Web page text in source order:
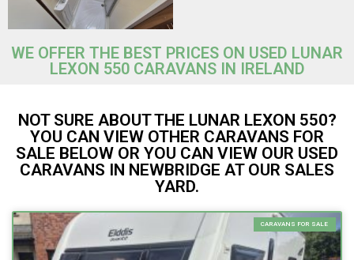
WE OFFER THE BEST PRICES ON USED LUNAR
LEXON 550 CARAVANS IN IRELAND
NOT SURE ABOUT THE LUNAR LEXON 550?
YOU CAN VIEW OTHER CARAVANS FOR
SALE BELOW OR YOU CAN VIEW OUR USED
CARAVANS IN NEWBRIDGE AT OUR SALES
YARD.
CARAVANS FOR SALE